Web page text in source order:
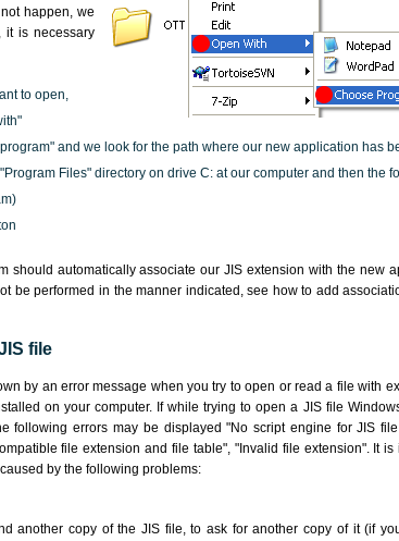
happen, we
it is necessary
to open,
and we look for the path where our new application has
Files" directory on drive C: at our computer and then the
should automatically associate our JIS extension with the new
be performed in the manner indicated,see how to add
file
by an error message when you try to open or read a file with
on your computer. If while trying to open a JIS file
following errors may be displayed "No script engine for JIS
file extension and file table", "Invalid file extension". It is
by the following problems:
another copy of the JIS file, to ask for another copy of it (if